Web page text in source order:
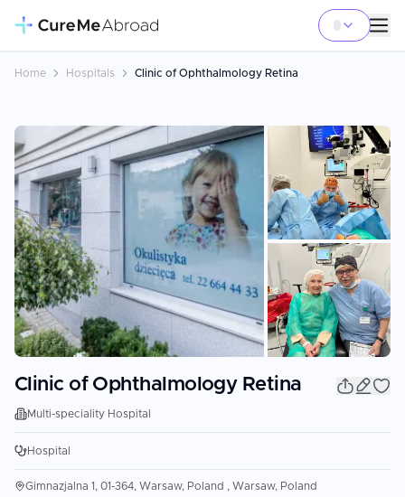
Home Hospitals Clinic of Ophthalmology Retina
Clinic of Ophthalmology Retina
Multi-speciality Hospital
Hospital
Gimnazjalna 1, 01-364, Warsaw, Poland , Warsaw, Poland